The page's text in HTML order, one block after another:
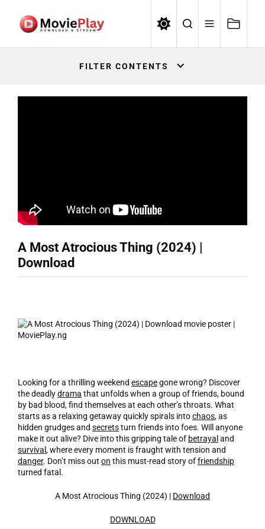
contentMovieplay
FILTER CONTENTS
A Most Atrocious Thing (2024) |
Download
Looking for a thrilling weekend escapegone wrong? Discover
the deadlydrama that unfolds when a group of friends, bound
by bad blood, find themselves at each other’s throats. What
starts as a relaxing getaway quickly spirals intochaos, as
hidden grudges and secretsturn friends into foes. Will anyone
make it out alive? Dive into this gripping tale of betrayal and
survival , where every moment is fraught with tension and
danger. Don’t miss out on this must-read story offriendship
turned fatal.
A Most Atrocious Thing (2024) | Download
DOWNLOAD